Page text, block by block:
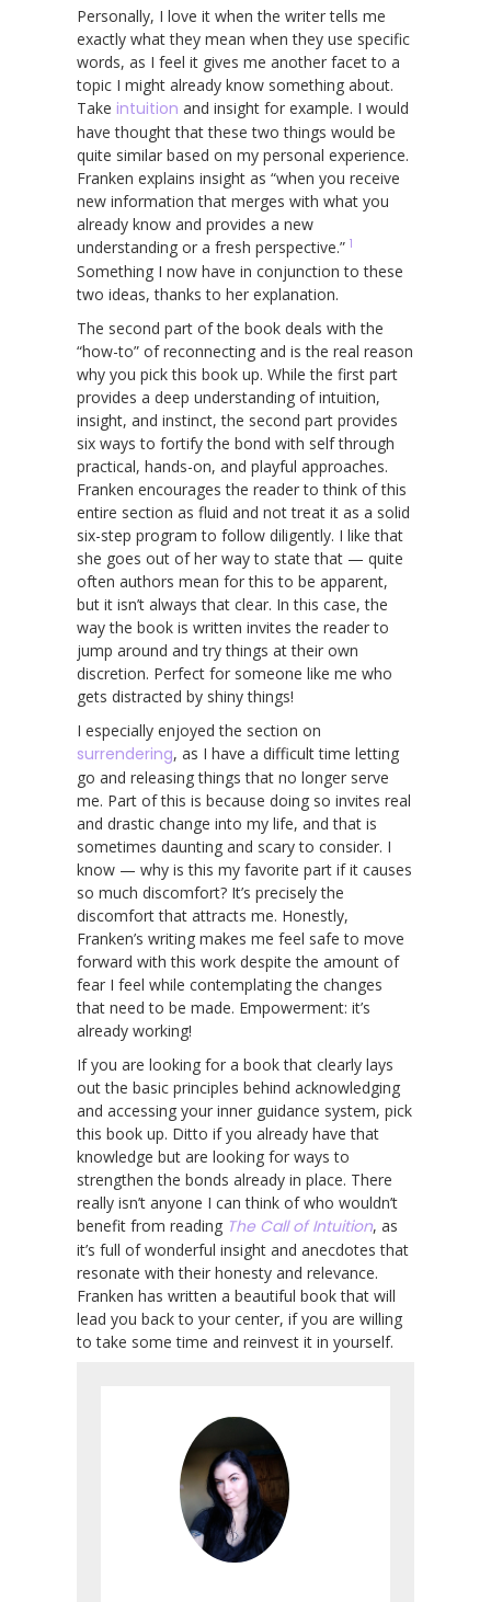
Personally, I love it when the writer tells me
exactly what they mean when they use specific
words, as I feel it gives me another facet to a
topic I might already know something about.
Take intuition and insight for example. I would
have thought that these two things would be
quite similar based on my personal experience.
Franken explains insight as “when you receive
new information that merges with what you
already know and provides a new
understanding or a fresh perspective.” 1
Something I now have in conjunction to these
two ideas, thanks to her explanation.
The second part of the book deals with the
“how-to” of reconnecting and is the real reason
why you pick this book up. While the first part
provides a deep understanding of intuition,
insight, and instinct, the second part provides
six ways to fortify the bond with self through
practical, hands-on, and playful approaches.
Franken encourages the reader to think of this
entire section as fluid and not treat it as a solid
six-step program to follow diligently. I like that
she goes out of her way to state that — quite
often authors mean for this to be apparent,
but it isn’t always that clear. In this case, the
way the book is written invites the reader to
jump around and try things at their own
discretion. Perfect for someone like me who
gets distracted by shiny things!
I especially enjoyed the section on
surrendering, as I have a difficult time letting
go and releasing things that no longer serve
me. Part of this is because doing so invites real
and drastic change into my life, and that is
sometimes daunting and scary to consider. I
know — why is this my favorite part if it causes
so much discomfort? It’s precisely the
discomfort that attracts me. Honestly,
Franken’s writing makes me feel safe to move
forward with this work despite the amount of
fear I feel while contemplating the changes
that need to be made. Empowerment: it’s
already working!
If you are looking for a book that clearly lays
out the basic principles behind acknowledging
and accessing your inner guidance system, pick
this book up. Ditto if you already have that
knowledge but are looking for ways to
strengthen the bonds already in place. There
really isn’t anyone I can think of who wouldn’t
benefit from reading The Call of Intuition, as
it’s full of wonderful insight and anecdotes that
resonate with their honesty and relevance.
Franken has written a beautiful book that will
lead you back to your center, if you are willing
to take some time and reinvest it in yourself.